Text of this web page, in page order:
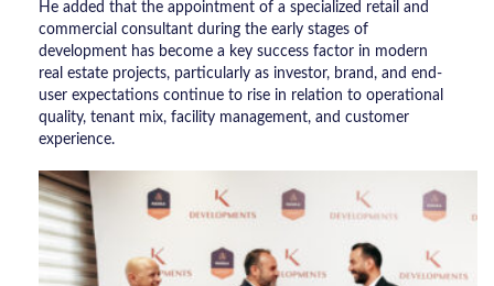
He added that the appointment of a specialized retail and
commercial consultant during the early stages of
development has become a key success factor in modern
real estate projects, particularly as investor, brand, and end-
user expectations continue to rise in relation to operational
quality, tenant mix, facility management, and customer
experience.